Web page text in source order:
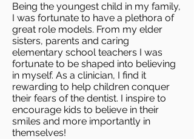
Being the youngest child in my family,
I was fortunate to have a plethora of
great role models. From my elder
sisters, parents and caring
elementary school teachers I was
fortunate to be shaped into believing
in myself. As a clinician, I find it
rewarding to help children conquer
their fears of the dentist. I inspire to
encourage kids to believe in their
smiles and more importantly in
themselves!